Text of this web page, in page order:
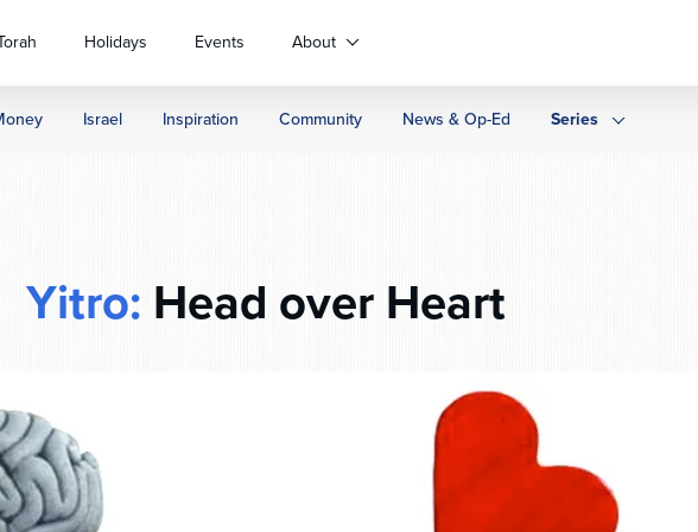
Holidays Events About
Israel Inspiration Community News & Op-Ed Series
Yitro: Head over Heart